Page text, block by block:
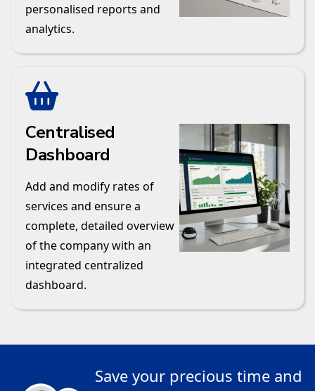
personalised reports and
analytics.
Centralised
Dashboard
Add and modify rates of
services and ensure a
complete, detailed overview
of the company with an
integrated centralized
dashboard.
Save your precious time and